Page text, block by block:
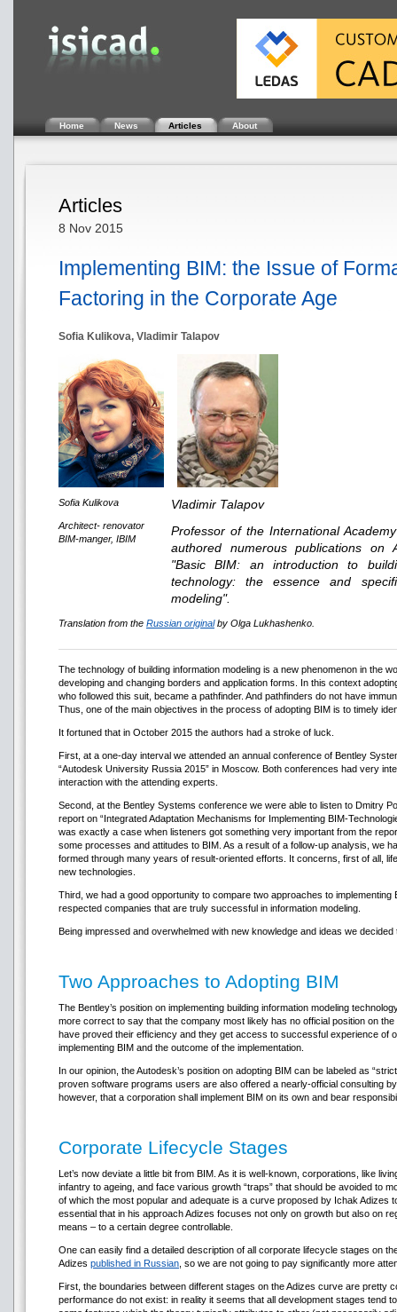
Home News Articles About
Articles
8 Nov 2015
Implementing BIM: the Issue of
Factoring in the Corporate Age
Sofia Kulikova, Vladimir Talapov
Sofia Kulikova
Architect- renovator
BIM-manger, IBIM
Vladimir Talapov
Professor of the International
authored numerous publications on
"Basic BIM: an introduction to
technology: the essence and
modeling".
Translation from the Russian originalby Olga Lukhashenko.
The technology of building information modeling is a new phenomenon in the
developing and changing borders and application forms. In this context
who followed this suit, became a pathfinder. And pathfinders do not have
Thus, one of the main objectives in the process of adopting BIM is to timely
It fortuned that in October 2015 the authors had a stroke of luck.
First, at a one-day interval we attended an annual conference of Bentley
“Autodesk University Russia 2015” in Moscow. Both conferences had very
interaction with the attending experts.
Second, at the Bentley Systems conference we were able to listen to Dmitry
report on “Integrated Adaptation Mechanisms for Implementing BIM-
was exactly a case when listeners got something very important from the
some processes and attitudes to BIM. As a result of a follow-up analysis, we
formed through many years of result-oriented efforts. It concerns, first of all,
new technologies.
Third, we had a good opportunity to compare two approaches to
respected companies that are truly successful in information modeling.
Being impressed and overwhelmed with new knowledge and ideas we
Two Approaches to Adopting BIM
The Bentley’s position on implementing building information modeling
more correct to say that the company most likely has no official position on
have proved their efficiency and they get access to successful experience of
implementing BIM and the outcome of the implementation.
In our opinion, the Autodesk’s position on adopting BIM can be labeled as
proven software programs users are also offered a nearly-official consulting
however, that a corporation shall implement BIM on its own and bear
Corporate Lifecycle Stages
Let’s now deviate a little bit from BIM. As it is well-known, corporations, like
infantry to ageing, and face various growth “traps” that should be avoided to
of which the most popular and adequate is a curve proposed by Ichak Adizes
essential that in his approach Adizes focuses not only on growth but also on
means – to a certain degree controllable.
One can easily find a detailed description of all corporate lifecycle stages on
Adizes published in Russian , so we are not going to pay significantly more
First, the boundaries between different stages on the Adizes curve are pretty
performance do not exist: in reality it seems that all development stages tend